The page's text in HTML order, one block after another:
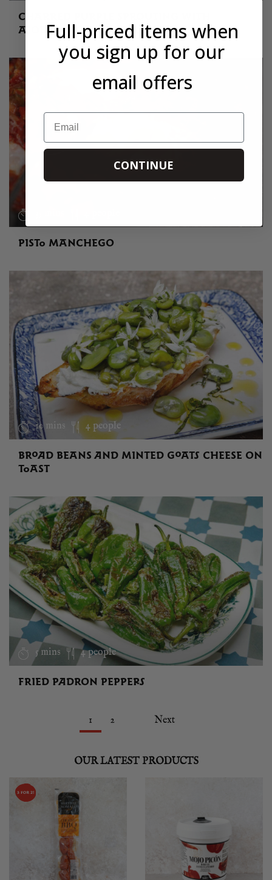
CHARRED PURPLE SPROUTING WITH
AJOBLANCO AND CHILLI OIL
PISTO MANCHEGO
10 mins 4 people
BROAD BEANS AND MINTED GOATS CHEESE ON
TOAST
5 mins 4 people
FRIED PADRON PEPPERS
1 2 Next
OUR LATEST PRODUCTS
Full-priced items when
you sign up for our
email offers
Email
CONTINUE